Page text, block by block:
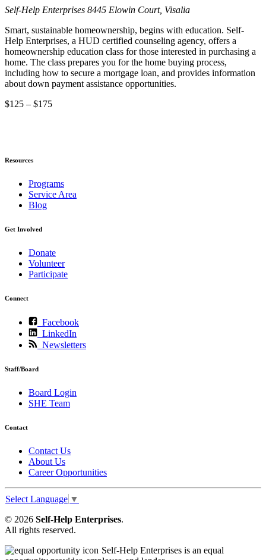
Self-Help Enterprises 8445 Elowin Court, Visalia
Smart, sustainable homeownership, begins with education. Self-
Help Enterprises, a HUD certified counseling agency, offers a
homeownership education class for those interested in purchasing a
home. The class prepares you for the home buying process,
including how to secure a mortgage loan, and provides information
about down payment assistance opportunities.
$125 – $175
Resources
Programs
Service Area
Blog
Get Involved
Donate
Volunteer
Participate
Connect
Facebook
LinkedIn
Newsletters
Staff/Board
Board Login
SHE Team
Contact
Contact Us
About Us
Career Opportunities
Select Language ▼
© 2026 Self-Help Enterprises.
All rights reserved.
Self-Help Enterprises is an equal